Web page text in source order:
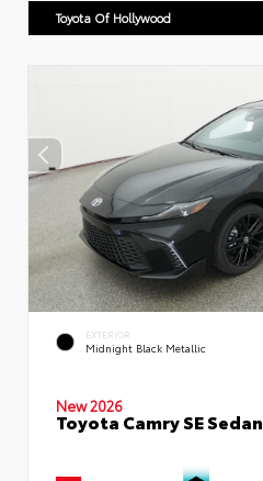
Toyota Of Hollywood
EXTERIOR
Midnight Black Metallic
New 2026
Toyota Camry SE Sedan